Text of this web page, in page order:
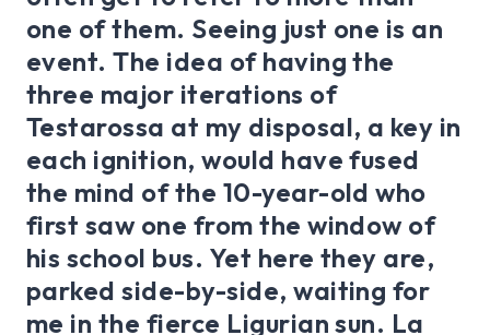
one of them. Seeing just one is an
event. The idea of having the
three major iterations of
Testarossa at my disposal, a key in
each ignition, would have fused
the mind of the 10-year-old who
first saw one from the window of
his school bus. Yet here they are,
parked side-by-side, waiting for
me in the fierce Ligurian sun. La